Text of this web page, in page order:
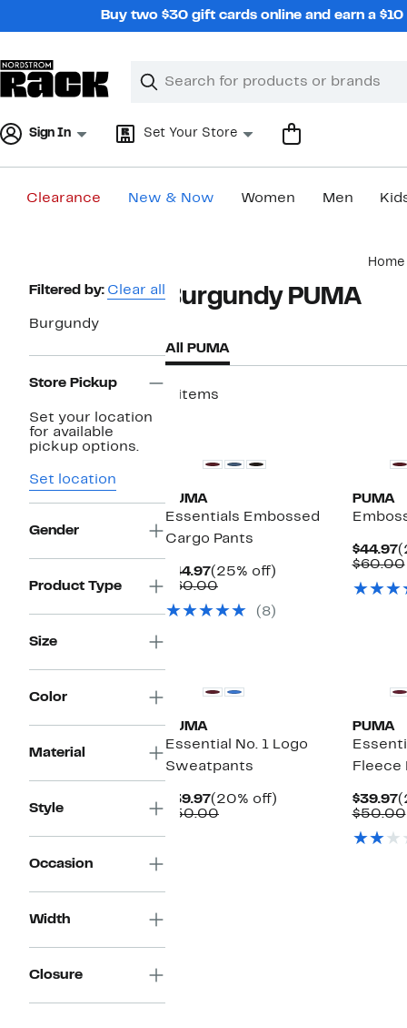
Buy two $30 gift cards online and earn a
Search
Clear
Clear
Sign In Set Your Store
Clearance New & Now Women Men
Home
Page
Navigation
Filtered by: Clear all
Burgundy
Store Pickup
Set your location
for available
pickup options.
Set location
Gender
Product Type
Size
Color
Material
Style
Occasion
Width
Closure
Burgundy PUMA
All PUMA
6 items
PUMA
Essentials Embossed
Cargo Pants
$44.97Current
Price
(25% off)
$60.00Comparable
$60.00
(8)
PUMA
$44.97
$60.00
PUMA
Essential No. 1 Logo
Sweatpants
$39.97Current
Price
(20% off)
$50.00Comparable
PUMA
Fleece
$39.97
$50.00